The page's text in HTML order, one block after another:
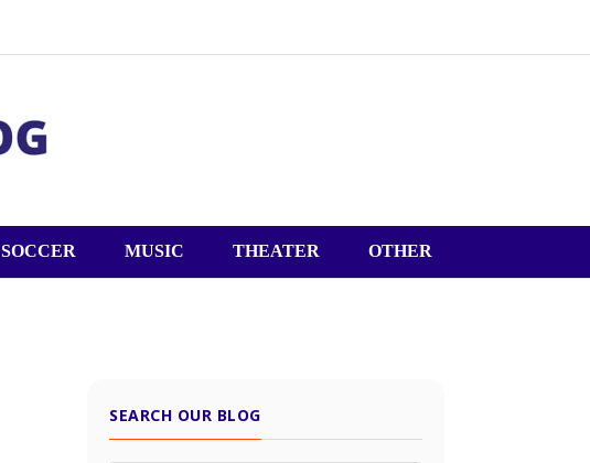
SOCCER MUSIC THEATER OTHER
SEARCH OUR BLOG